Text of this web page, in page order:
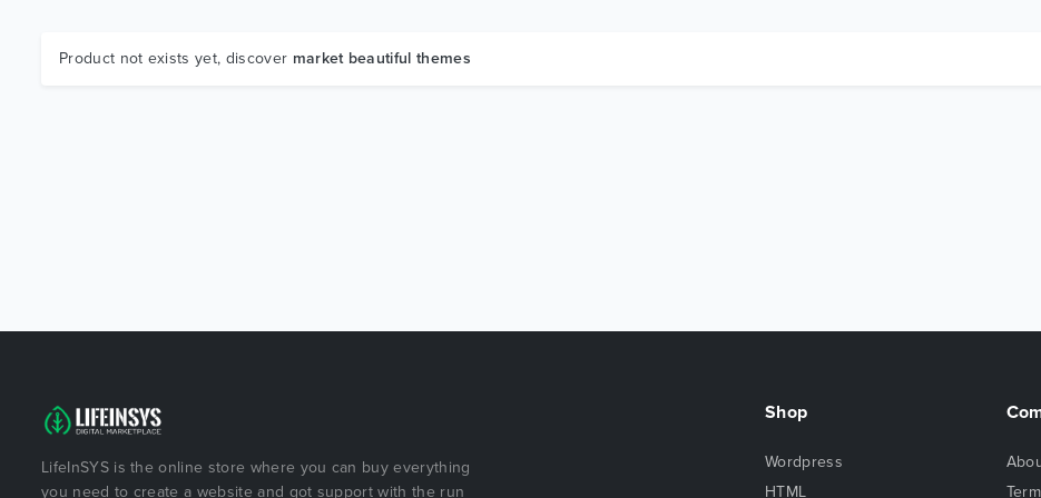
Product not exists yet, discover market beautiful themes
LifeInSYS is the online store where you can buy everything
you need to create a website and got support with the run
Shop
Wordpress
HTML